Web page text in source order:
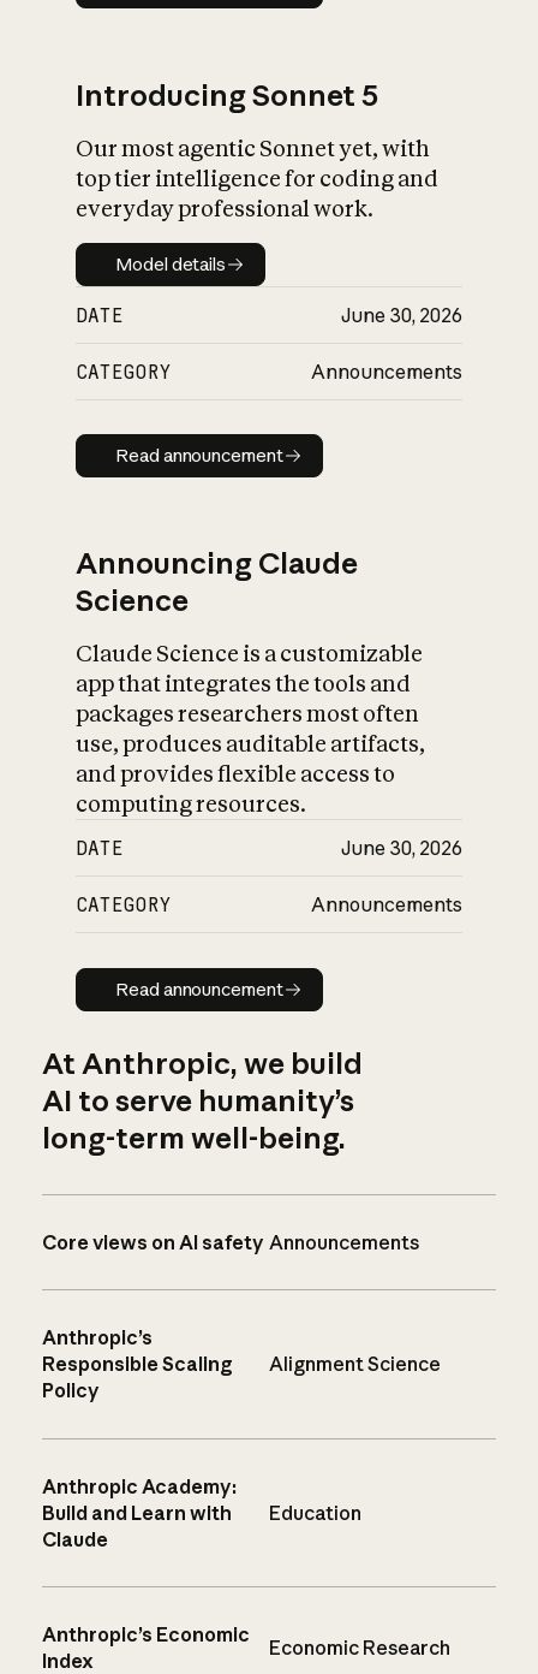
Introducing Sonnet 5
Our most agentic Sonnet yet, with
top tier intelligence for coding and
everyday professional work.
Model details
Model details
DATE June 30, 2026
CATEGORY Announcements
Read announcement
Read announcement
Announcing Claude
Science
Claude Science is a customizable
app that integrates the tools and
packages researchers most often
use, produces auditable artifacts,
and provides flexible access to
computing resources.
DATE June 30, 2026
CATEGORY Announcements
Read announcement
Read announcement
At Anthropic, we build
AI to serve humanity’s
long-term well-being.
Core views on AI safety Announcements
Anthropic’s
Responsible Scaling
Policy
Alignment Science
Anthropic Academy:
Build and Learn with
Claude
Education
Anthropic’s Economic
Index
Economic Research